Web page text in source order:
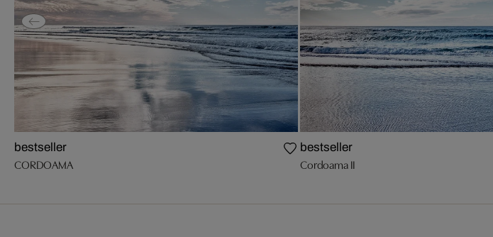
bestseller
CORDOAMA
bestseller
Cordoama II